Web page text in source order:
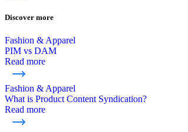
Discover more
Fashion & Apparel
PIM vs DAM
Read more
Fashion & Apparel
What is Product Content Syndication?
Read more